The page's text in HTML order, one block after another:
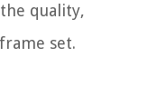
quality,
set.